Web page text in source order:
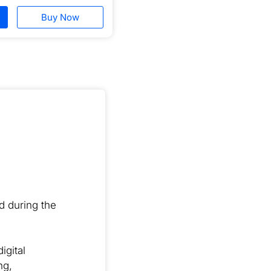
Buy Now
during the